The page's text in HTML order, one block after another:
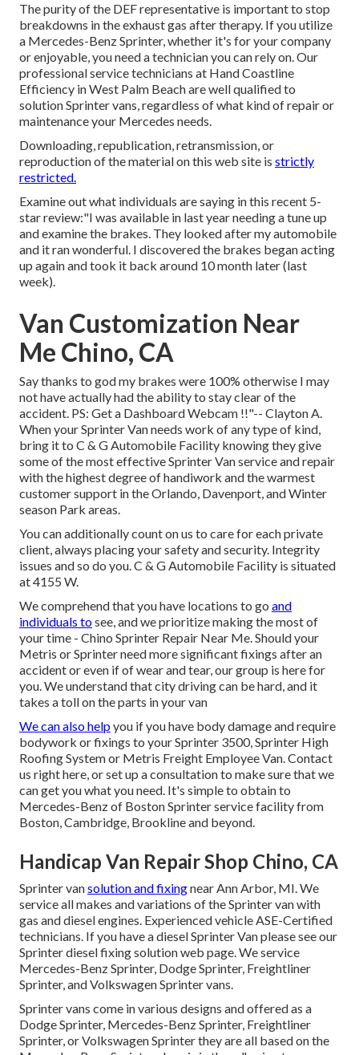
The purity of the DEF representative is important to stop
breakdowns in the exhaust gas after therapy. If you utilize
a Mercedes-Benz Sprinter, whether it's for your company
or enjoyable, you need a technician you can rely on. Our
professional service technicians at Hand Coastline
Efficiency in West Palm Beach are well qualified to
solution Sprinter vans, regardless of what kind of repair or
maintenance your Mercedes needs.
Downloading, republication, retransmission, or
reproduction of the material on this web site is strictly
restricted.
Examine out what individuals are saying in this recent 5-
star review:"I was available in last year needing a tune up
and examine the brakes. They looked after my automobile
and it ran wonderful. I discovered the brakes began acting
up again and took it back around 10 month later (last
week).
Van Customization Near
Me Chino, CA
Say thanks to god my brakes were 100% otherwise I may
not have actually had the ability to stay clear of the
accident. PS: Get a Dashboard Webcam !!"-- Clayton A.
When your Sprinter Van needs work of any type of kind,
bring it to C & G Automobile Facility knowing they give
some of the most effective Sprinter Van service and repair
with the highest degree of handiwork and the warmest
customer support in the Orlando, Davenport, and Winter
season Park areas.
You can additionally count on us to care for each private
client, always placing your safety and security. Integrity
issues and so do you. C & G Automobile Facility is situated
at 4155 W.
We comprehend that you have locations to go and
individuals tosee, and we prioritize making the most of
your time - Chino Sprinter Repair Near Me. Should your
Metris or Sprinter need more significant fixings after an
accident or even if of wear and tear, our group is here for
you. We understand that city driving can be hard, and it
takes a toll on the parts in your van
We can also helpyou if you have body damage and require
bodywork or fixings to your Sprinter 3500, Sprinter High
Roofing System or Metris Freight Employee Van.Contact
us right here, or set up a consultation to make sure that we
can get you what you need. It's simple to obtain to
Mercedes-Benz of Boston Sprinter service facility from
Boston, Cambridge, Brookline and beyond.
Handicap Van Repair Shop Chino, CA
Sprinter vansolution and fixingnear Ann Arbor, MI. We
service all makes and variations of the Sprinter van with
gas and diesel engines. Experienced vehicleASE-Certified
technicians. If you have a diesel Sprinter Van please see our
Sprinter diesel fixing solution web page. We service
Mercedes-Benz Sprinter, Dodge Sprinter, Freightliner
Sprinter, and Volkswagen Sprinter vans.
Sprinter vans come in various designs and offered as a
Dodge Sprinter, Mercedes-Benz Sprinter, Freightliner
Sprinter, or Volkswagen Sprinter they are all based on the